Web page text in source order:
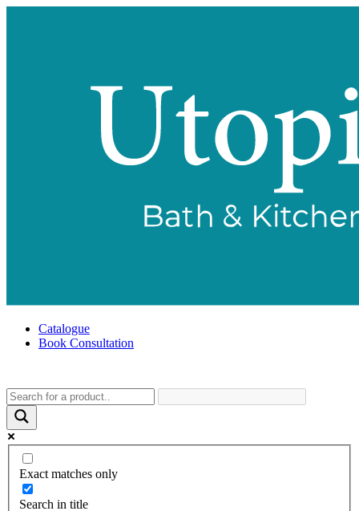
Catalogue
Book Consultation
Exact matches only
Search in title